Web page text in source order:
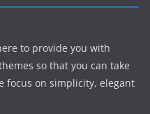
to provide you with
so that you can take
focus on simplicity, elegant